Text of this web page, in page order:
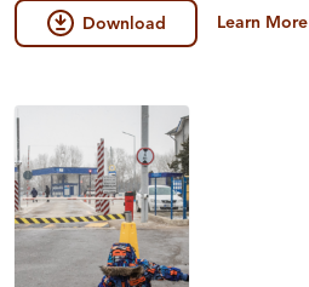
Download Learn More